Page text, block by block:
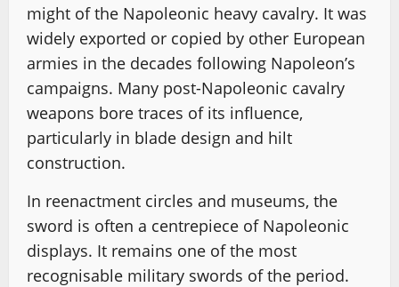
might of the Napoleonic heavy cavalry. It was
widely exported or copied by other European
armies in the decades following Napoleon’s
campaigns. Many post-Napoleonic cavalry
weapons bore traces of its influence,
particularly in blade design and hilt
construction.
In reenactment circles and museums, the
sword is often a centrepiece of Napoleonic
displays. It remains one of the most
recognisable military swords of the period.